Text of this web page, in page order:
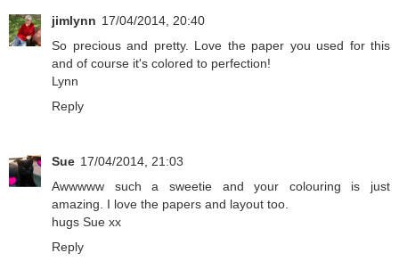
jimlynn 17/04/2014, 20:40
So precious and pretty. Love the paper you used for this
and of course it's colored to perfection!
Lynn
Reply
Sue 17/04/2014, 21:03
Awwwww such a sweetie and your colouring is just
amazing. I love the papers and layout too.
hugs Sue xx
Reply